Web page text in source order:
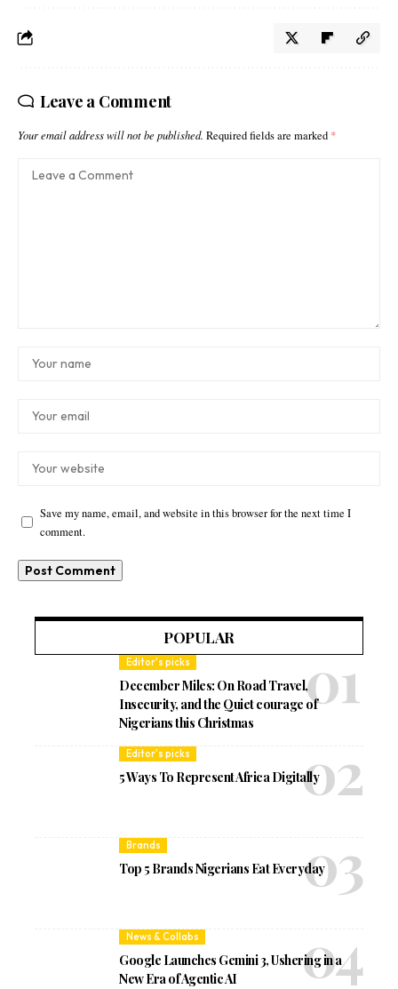
Leave a Comment
Your email address will not be published. Required fields are marked *
Save my name, email, and website in this browser for the next time I
comment.
POPULAR
Editor's picks
December Miles: On Road Travel,
Insecurity, and the Quiet courage of
Nigerians this Christmas
Editor's picks
5 Ways To Represent Africa Digitally
Brands
Top 5 Brands Nigerians Eat Everyday
News & Collabs
Google Launches Gemini 3, Ushering in a
New Era of Agentic AI